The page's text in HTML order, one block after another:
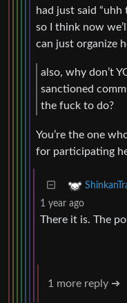
had just said
so I think now
can just organize
also, why don’t
sanctioned
the fuck to do?
You’re the one
for participating
1 year ago
There it is. The
1 more reply ➔